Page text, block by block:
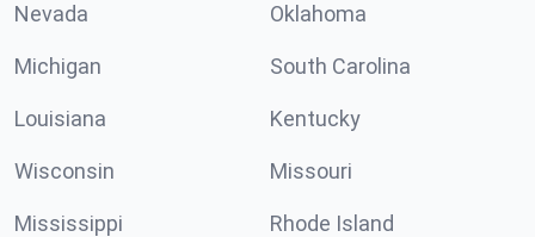
Nevada Oklahoma
Michigan South Carolina
Louisiana Kentucky
Wisconsin Missouri
Mississippi Rhode Island